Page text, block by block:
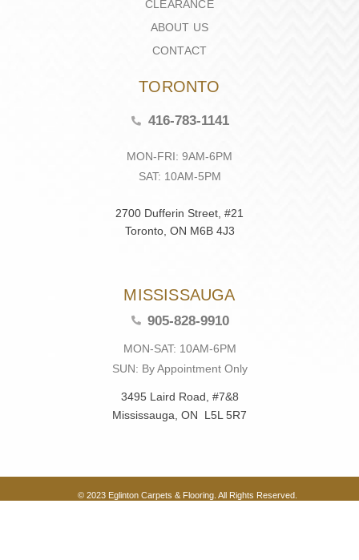
CLEARANCE
ABOUT US
CONTACT
TORONTO
416-783-1141
MON-FRI: 9AM-6PM
SAT: 10AM-5PM
2700 Dufferin Street, #21
Toronto, ON M6B 4J3
MISSISSAUGA
905-828-9910
MON-SAT: 10AM-6PM
SUN: By Appointment Only
3495 Laird Road, #7&8
Mississauga, ON L5L 5R7
© 2023 Eglinton Carpets & Flooring. All Rights Reserved.